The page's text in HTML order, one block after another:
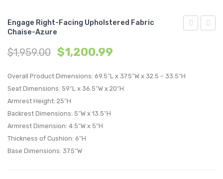
SHOP
Engage Right-Facing Upholstered Fabric
Chaise-Azure
$1,959.00 $1,200.99
Overall Product Dimensions: 69.5″L x 37.5″W x 32.5 – 33.5″H
Seat Dimensions: 59″L x 36.5″W x 20″H
Armrest Height: 25″H
Backrest Dimensions: 5″W x 13.5″H
Armrest Dimension: 4.5″W x 5″H
Thickness of Cushion: 6″H
Base Dimensions: 37.5″W